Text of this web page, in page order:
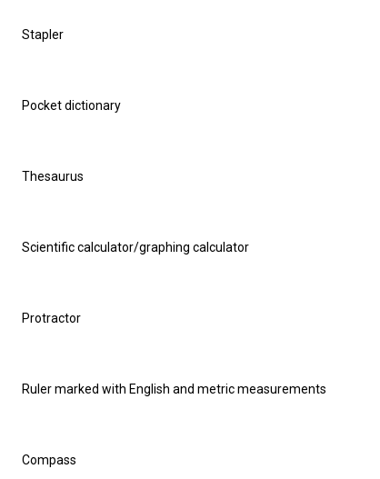
Stapler
Pocket dictionary
Thesaurus
Scientific calculator/graphing calculator
Protractor
Ruler marked with English and metric measurements
Compass